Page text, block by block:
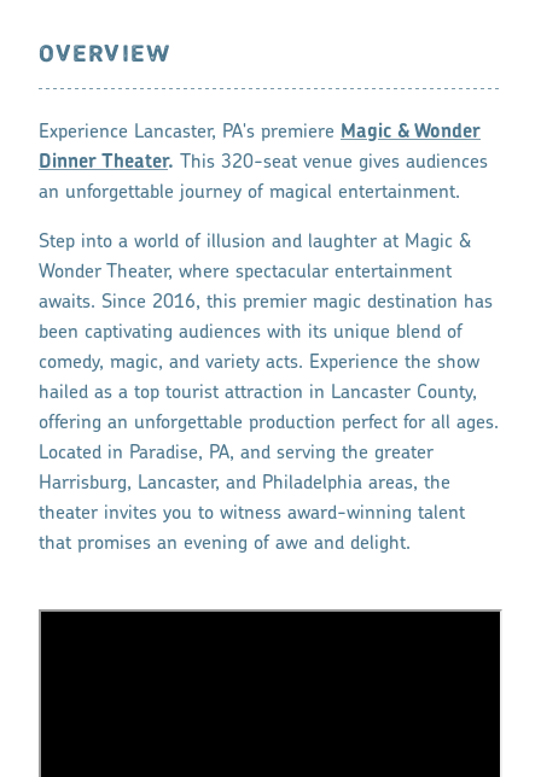
OVERVIEW
Experience Lancaster, PA's premiere Magic & Wonder
Dinner Theater.
This 320-seat venue gives audiences
an unforgettable journey of magical entertainment.
Step into a world of illusion and laughter at Magic &
Wonder Theater, where spectacular entertainment
awaits. Since 2016, this premier magic destination has
been captivating audiences with its unique blend of
comedy, magic, and variety acts. Experience the show
hailed as a top tourist attraction in Lancaster County,
offering an unforgettable production perfect for all ages.
Located in Paradise, PA, and serving the greater
Harrisburg, Lancaster, and Philadelphia areas, the
theater invites you to witness award-winning talent
that promises an evening of awe and delight.